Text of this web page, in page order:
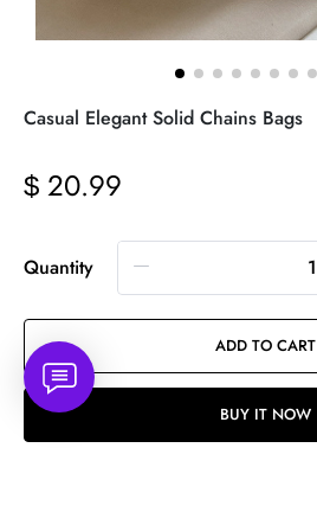
Casual Elegant Solid Chains Bags
$ 20.99
Quantity
ADD TO CART
BUY IT NOW